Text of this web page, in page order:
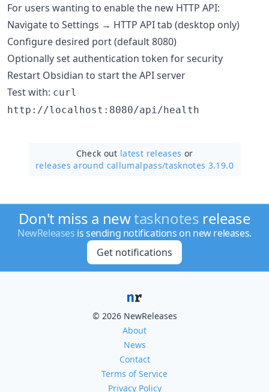
For users wanting to enable the new HTTP API:
Navigate to Settings → HTTP API tab (desktop only)
Configure desired port (default 8080)
Optionally set authentication token for security
Restart Obsidian to start the API server
Test with: curl
http://localhost:8080/api/health
Check out latest releases or
releases around callumalpass/tasknotes 3.19.0
Don't miss a newtasknotes release
NewReleases is sending notifications on new releases.
Get notifications
© 2026 NewReleases
About
News
Contact
Terms of Service
Privacy Policy